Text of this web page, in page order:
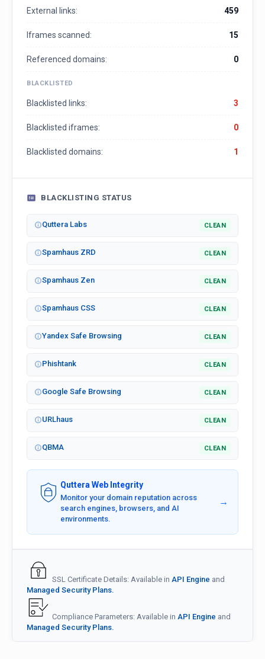
External links: 459
Iframes scanned: 15
Referenced domains: 0
BLACKLISTED
Blacklisted links: 3
Blacklisted iframes: 0
Blacklisted domains: 1
BLACKLISTING STATUS
Quttera Labs CLEAN
Spamhaus ZRD CLEAN
Spamhaus Zen CLEAN
Spamhaus CSS CLEAN
Yandex Safe Browsing CLEAN
Phishtank CLEAN
Google Safe Browsing CLEAN
URLhaus CLEAN
QBMA CLEAN
Quttera Web Integrity
Monitor your domain reputation across
search engines, browsers, and AI
environments.
→
SSL Certificate Details: Available in API Engine and
Managed Security Plans.
Compliance Parameters: Available in API Engine and
Managed Security Plans.